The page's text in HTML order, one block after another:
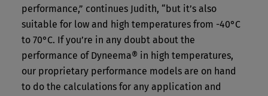
performance,” continues Judith, “but it’s also
suitable for low and high temperatures from -40°C
to 70°C. If you’re in any doubt about the
performance of Dyneema® in high temperatures,
our proprietary performance models are on hand
to do the calculations for any application and